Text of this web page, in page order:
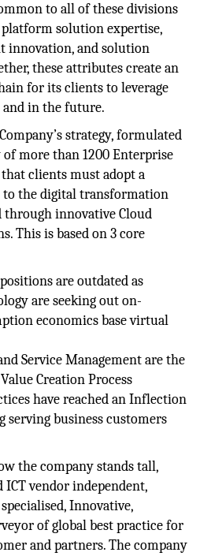
to all of these divisions
platform solution expertise,
innovation, and solution
these attributes create an
for its clients to leverage
and in the future.
strategy, formulated
more than 1200 Enterprise
clients must adopt a
to the digital transformation
innovative Cloud
This is based on 3 core
are outdated as
are seeking out on-
economics base virtual
Service Management are the
Creation Process
have reached an Inflection
serving business customers
the company stands tall,
ICT vendor independent,
Innovative,
of global best practice for
and partners. The company